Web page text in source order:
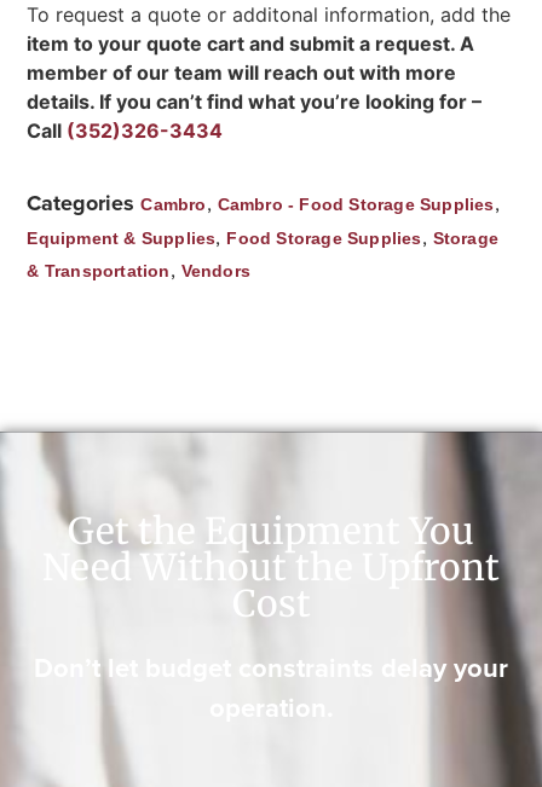
To request a quote or additonal information, add the
item to your quote cart and submit a request. A
member of our team will reach out with more
details. If you can’t find what you’re looking for –
Call (352)326-3434
Categories Cambro, Cambro - Food Storage Supplies,
Equipment & Supplies, Food Storage Supplies, Storage
& Transportation, Vendors
Get the Equipment You
Need Without the Upfront
Cost
Don’t let budget constraints delay your
operation.